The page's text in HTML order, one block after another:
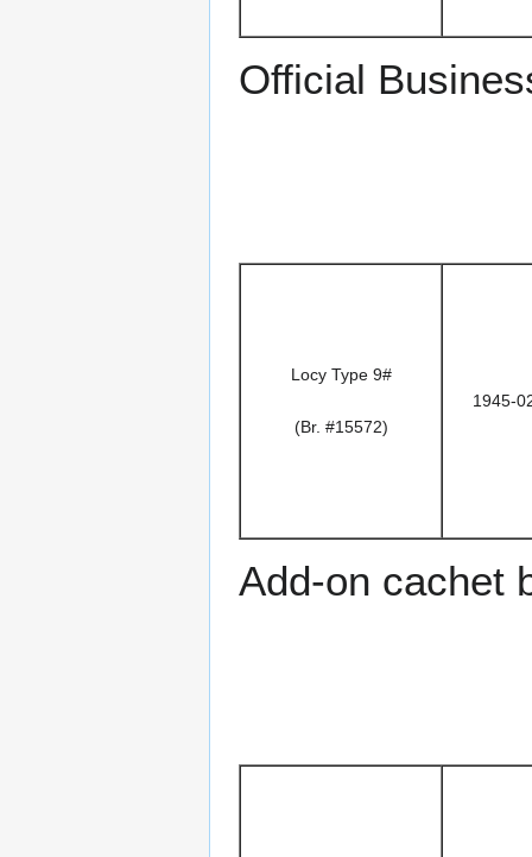
Official
Locy Type 9#
(Br. #15572)
1945-
Add-on cachet